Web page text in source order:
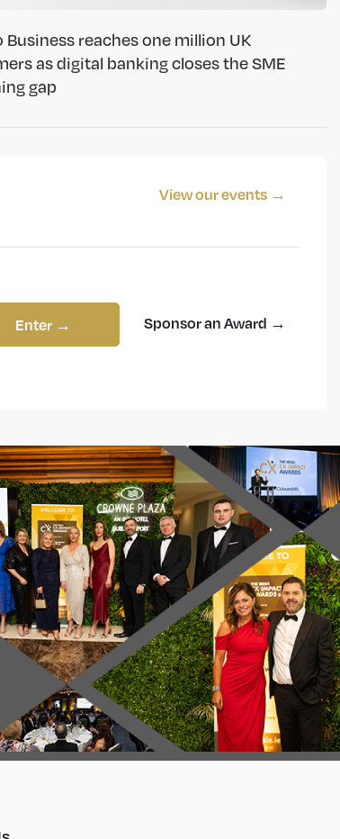
Business reaches one million UK
as digital banking closes the SME
gap
View our events →
Enter → Sponsor an Award →